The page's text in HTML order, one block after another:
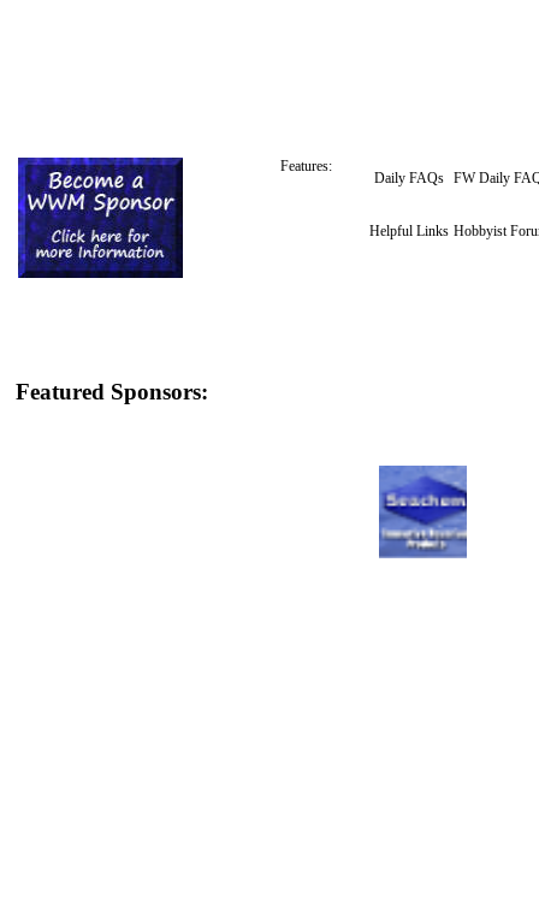
Features:
Daily FAQs FW Daily
Helpful Links Hobbyist
Featured Sponsors: